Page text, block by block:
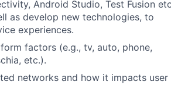
Android Studio, Test Fusion
as develop new technologies, to
experiences.
factors (e.g., tv, auto, phone,
etc.).
networks and how it impacts user